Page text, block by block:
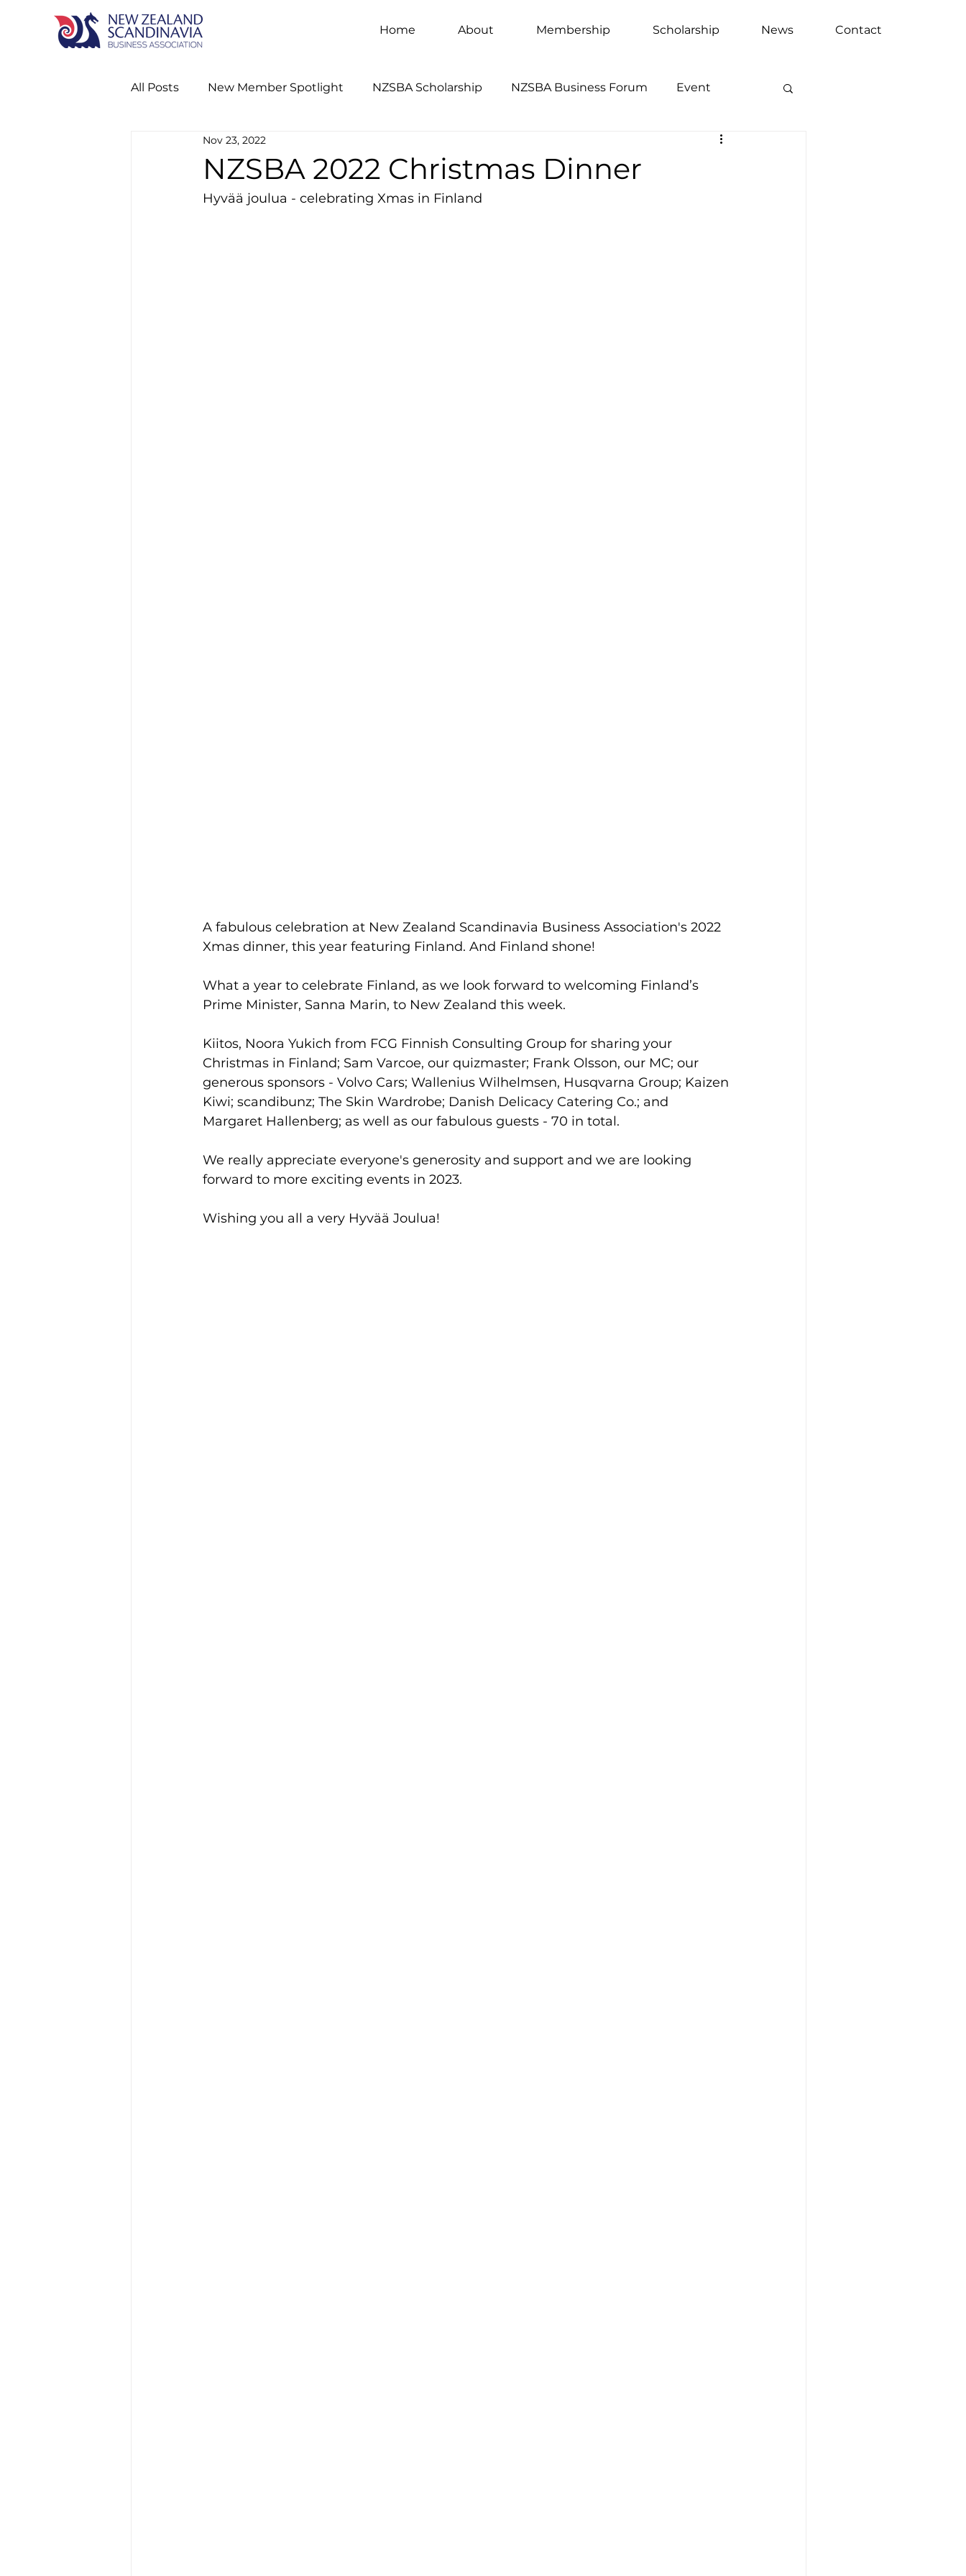
Home About Membership Scholarship News Contact
All Posts New Member Spotlight NZSBA Scholarship NZSBA Business Forum Event
Nordic Networking Event
NZSBA 2022 Christmas Dinner
Nov 23, 2022
Hyvää joulua - celebrating Xmas in Finland
A fabulous celebration at New Zealand Scandinavia Business Association's 2022
Xmas dinner, this year featuring Finland. And Finland shone!
What a year to celebrate Finland, as we look forward to welcoming Finland’s
Prime Minister, Sanna Marin, to New Zealand this week.
Kiitos, Noora Yukich from FCG Finnish Consulting Group for sharing your
Christmas in Finland; Sam Varcoe, our quizmaster; Frank Olsson, our MC; our
generous sponsors - Volvo Cars; Wallenius Wilhelmsen, Husqvarna Group; Kaizen
Kiwi; scandibunz; The Skin Wardrobe; Danish Delicacy Catering Co.; and
Margaret Hallenberg; as well as our fabulous guests - 70 in total.
We really appreciate everyone's generosity and support and we are looking
forward to more exciting events in 2023.
Wishing you all a very Hyvää Joulua!